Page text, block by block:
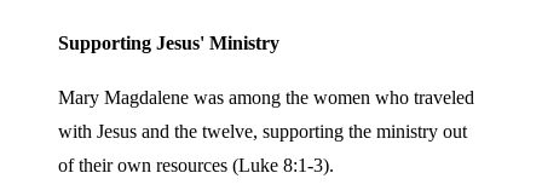
Supporting Jesus' Ministry
Mary Magdalene was among the women who traveled
with Jesus and the twelve, supporting the ministry out
of their own resources (Luke 8:1-3).